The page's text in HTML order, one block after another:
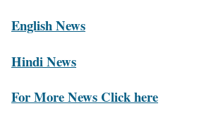
English News
Hindi News
For More News Click here